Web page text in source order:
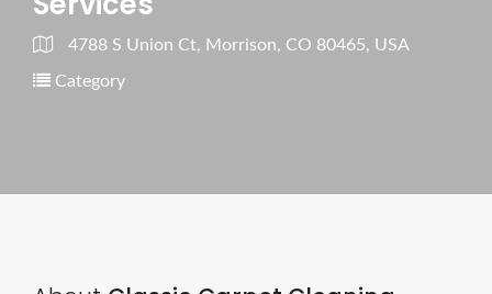
4788 S Union Ct, Morrison, CO 80465, USA
Category